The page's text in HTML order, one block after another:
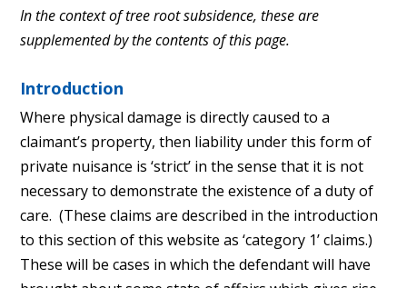
In the context of tree root subsidence, these are
supplemented by the contents of this page.
Introduction
Where physical damage is directly caused to a
claimant’s property, then liability under this form of
private nuisance is ‘strict’ in the sense that it is not
necessary to demonstrate the existence of a duty of
care. (These claims are described in the introduction
to this section of this website as ‘category 1’ claims.)
These will be cases in which the defendant will have